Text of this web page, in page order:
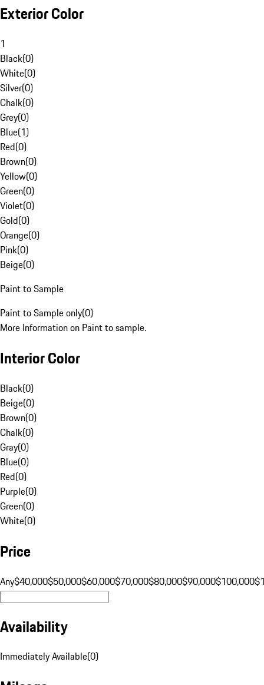
Exterior Color
1
Black(0)
White(0)
Silver(0)
Chalk(0)
Grey(0)
Blue(1)
Red(0)
Brown(0)
Yellow(0)
Green(0)
Violet(0)
Gold(0)
Orange(0)
Pink(0)
Beige(0)
Paint to Sample
Paint to Sample only(0)
More Information on Paint to sample.
Interior Color
Black(0)
Beige(0)
Brown(0)
Chalk(0)
Gray(0)
Blue(0)
Red(0)
Purple(0)
Green(0)
White(0)
Price
Any$40,000$50,000$60,000$70,000$80,000$90,000$100,000
Availability
Immediately Available(0)